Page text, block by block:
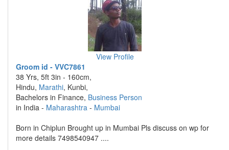
View Profile
Groom id - VVC7861
38 Yrs, 5ft 3in - 160cm,
Hindu, Marathi, Kunbi,
Bachelors in Finance, Business Person
in India - Maharashtra - Mumbai
Born in Chiplun Brought up in Mumbai Pls discuss on wp for
more details 7498540947 ....